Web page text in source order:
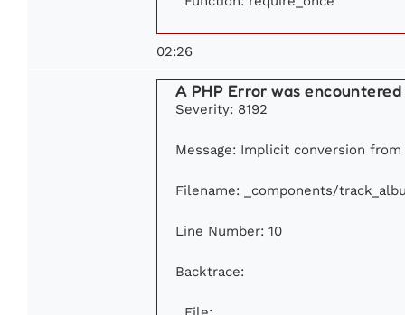
02:26
A PHP Error was encountered
Severity: 8192
Message: Implicit conversion
Filename: _components/
Line Number: 10
Backtrace: